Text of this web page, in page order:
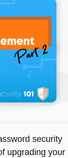
security
upgrading your